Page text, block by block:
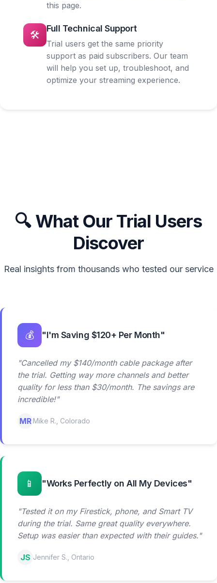
this page.
🛠️
Full Technical Support
Trial users get the same priority
support as paid subscribers. Our team
will help you set up, troubleshoot, and
optimize your streaming experience.
🔍 What Our Trial Users
Discover
Real insights from thousands who tested our service
💰 "I'm Saving $120+ Per Month"
"Cancelled my $140/month cable package after
the trial. Getting way more channels and better
quality for less than $30/month. The savings are
incredible!"
MR Mike R., Colorado
📱 "Works Perfectly on All My Devices"
"Tested it on my Firestick, phone, and Smart TV
during the trial. Same great quality everywhere.
Setup was easier than expected with their guides."
JS Jennifer S., Ontario